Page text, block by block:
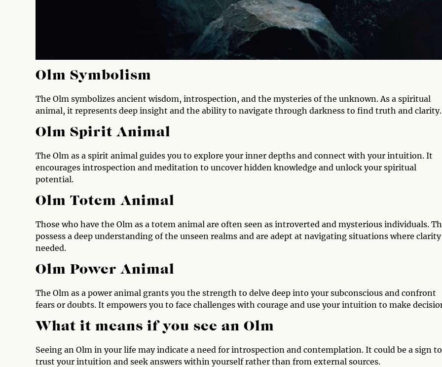
Olm Symbolism
The Olm symbolizes ancient wisdom, introspection, and the mysteries of the unknown. As a spiritual
animal, it represents deep insight and the ability to navigate through darkness to find truth and clarity.
Olm Spirit Animal
The Olm as a spirit animal guides you to explore your inner depths and connect with your intuition. It
encourages introspection and meditation to uncover hidden knowledge and unlock your spiritual
potential.
Olm Totem Animal
Those who have the Olm as a totem animal are often seen as introverted and mysterious individuals.
possess a deep understanding of the unseen realms and are adept at navigating situations where
needed.
Olm Power Animal
The Olm as a power animal grants you the strength to delve deep into your subconscious and confront
fears or doubts. It empowers you to face challenges with courage and use your intuition to make
What it means if you see an Olm
Seeing an Olm in your life may indicate a need for introspection and contemplation. It could be a sign to
trust your intuition and seek answers within yourself rather than from external sources.